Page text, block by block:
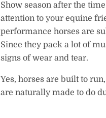
Show season after the
attention to your equine
performance horses are
Since they pack a lot of
signs of wear and tear.
Yes, horses are built to
are naturally made to do